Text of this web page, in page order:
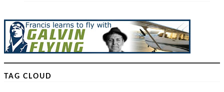
TAG CLOUD